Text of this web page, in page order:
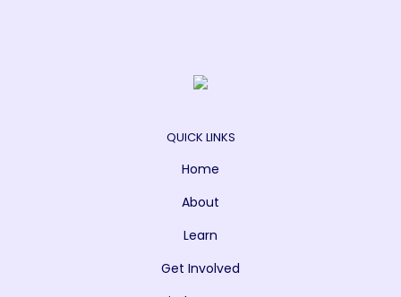
QUICK LINKS
Home
About
Learn
Get Involved